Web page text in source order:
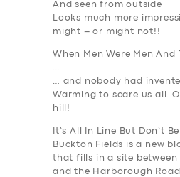
And seen from outside
Looks much more
might – or might not!!
When Men Were Men And
…
… and nobody had
Warming to scare us all.
hill!
It’s All In Line But Don’t
Buckton Fields is a new
that fills in a site between
and the Harborough